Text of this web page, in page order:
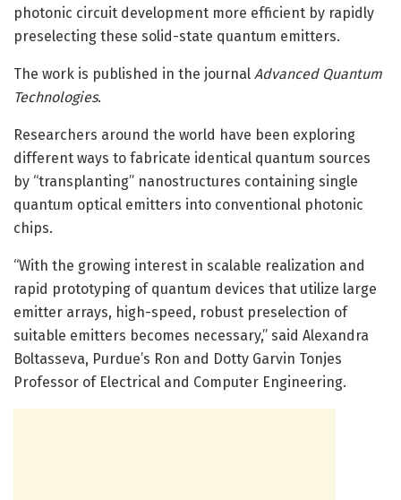
photonic circuit development more efficient by rapidly
preselecting these solid-state quantum emitters.
The work is published in the journal Advanced Quantum
Technologies.
Researchers around the world have been exploring
different ways to fabricate identical quantum sources
by “transplanting” nanostructures containing single
quantum optical emitters into conventional photonic
chips.
“With the growing interest in scalable realization and
rapid prototyping of quantum devices that utilize large
emitter arrays, high-speed, robust preselection of
suitable emitters becomes necessary,” said Alexandra
Boltasseva, Purdue’s Ron and Dotty Garvin Tonjes
Professor of Electrical and Computer Engineering.